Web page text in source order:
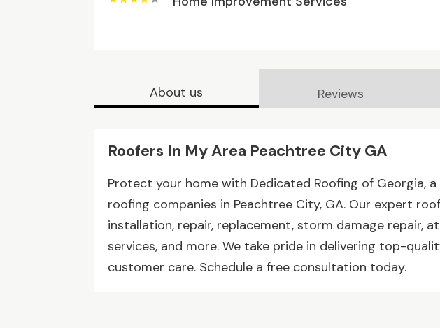
About us Reviews
Roofers In My Area Peachtree City GA
Protect your home with Dedicated Roofing of Georgia,
roofing companies in Peachtree City, GA. Our expert
installation, repair, replacement, storm damage repair,
services, and more. We take pride in delivering top-
customer care. Schedule a free consultation today.